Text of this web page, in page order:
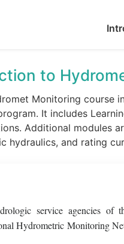
to
Monitoring course
It includes
Additional modules
hydraulics, and rating
service agencies
Hydrometric Monitoring